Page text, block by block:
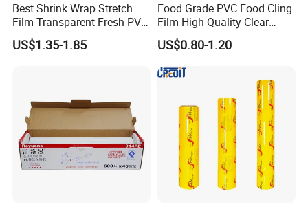
Best Shrink Wrap Stretch
Film Transparent Fresh PVC
Cling Film
US$1.35-1.85
Food Grade PVC Food Cling
Film High Quality Clear
Transparent Waterproof
Soft Plastic Jumbo Roll
Wrapping Stretch Film
Packing Material for Food
US$0.80-1.20